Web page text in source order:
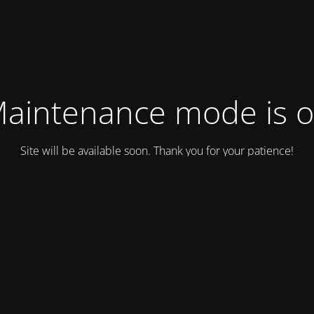
mode is
Site will be available soon. Thank you for your patience!